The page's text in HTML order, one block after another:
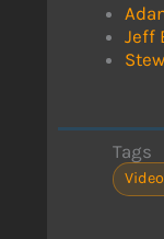
Jeff
Tags